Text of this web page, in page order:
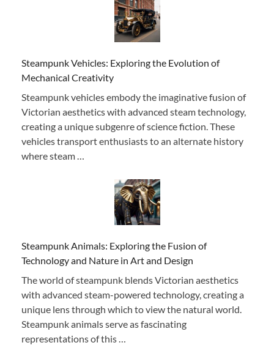
Steampunk Vehicles: Exploring the Evolution of
Mechanical Creativity
Steampunk vehicles embody the imaginative fusion of
Victorian aesthetics with advanced steam technology,
creating a unique subgenre of science fiction. These
vehicles transport enthusiasts to an alternate history
where steam …
Steampunk Animals: Exploring the Fusion of
Technology and Nature in Art and Design
The world of steampunk blends Victorian aesthetics
with advanced steam-powered technology, creating a
unique lens through which to view the natural world.
Steampunk animals serve as fascinating
representations of this …